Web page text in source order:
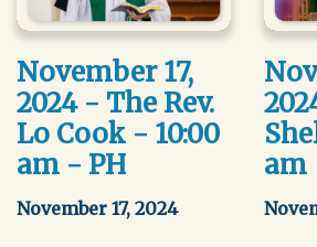
November 17,
2024 - The Rev.
Lo Cook - 10:00
am - PH
November 17, 2024
am